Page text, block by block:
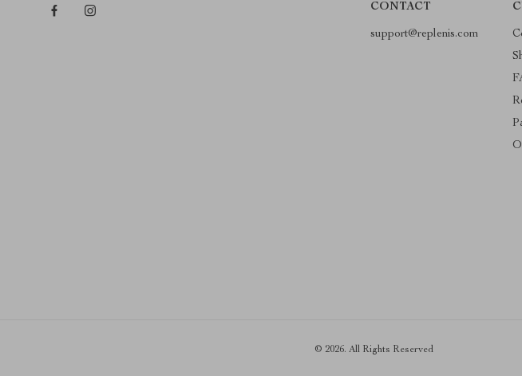
CONTACT
support@replenis.com
© 2026. All Rights Reserved